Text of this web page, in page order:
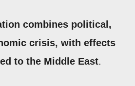
combines political,
crisis, with effects
to the Middle East.